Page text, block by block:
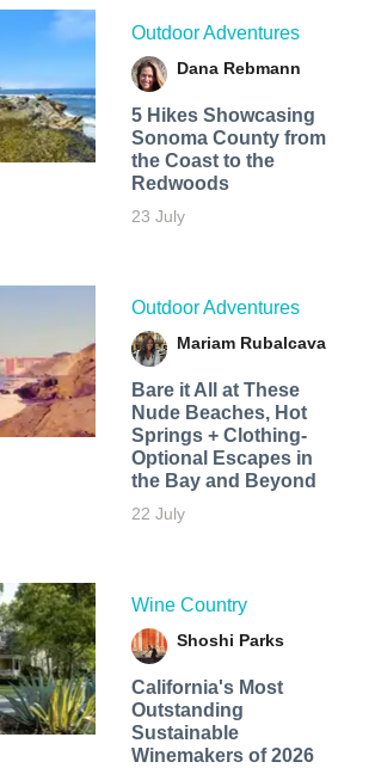
Outdoor Adventures
Dana Rebmann
5 Hikes Showcasing
Sonoma County from
the Coast to the
Redwoods
23 July
Outdoor Adventures
Mariam Rubalcava
Bare it All at These
Nude Beaches, Hot
Springs + Clothing-
Optional Escapes in
the Bay and Beyond
22 July
Wine Country
Shoshi Parks
California's Most
Outstanding
Sustainable
Winemakers of 2026